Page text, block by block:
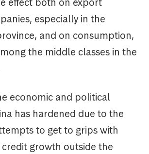
especially in the
and on consumption,
the middle classes in the
economic and political
has hardened due to the
to get to grips with
growth outside the